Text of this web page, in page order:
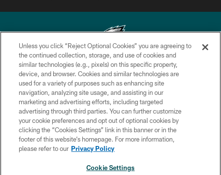
Copyright © 2026 Philadelphia Eagles. All rights reserved.
PRIVACY POLICY
ACCESSIBILITY
TERMS & CONDITIONS
CONTACT US
SOCIAL MEDIA RULES
Unless you click “Reject Optional Cookies” you are agreeing to
the continued collection, storage, and use of cookies and
similar technologies (e.g., pixels) on this specific property,
device, and browser. Cookies and similar technologies are
used for a variety of purposes such as enhancing site
navigation, analyzing site usage, and assisting in our
marketing and advertising efforts, including targeted
advertising through third parties. You can further customize
your cookie preferences and opt out of optional cookies by
clicking the “Cookies Settings” link in this banner or in the
footer of this website’s homepage. For more information,
please refer to our Privacy Policy
Cookie Settings